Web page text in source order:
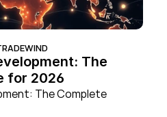
The
for 2026
The Complete